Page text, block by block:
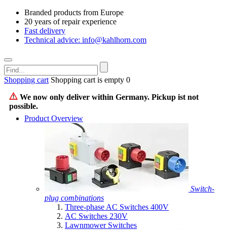
Branded products from Europe
20 years of repair experience
Fast delivery
Technical advice: info@kahlhorn.com
Shopping cart Shopping cart is empty 0
We now only deliver within Germany. Pickup ist not
possible.
Product Overview
Switch-
plug combinations
Three-phase AC Switches 400V
AC Switches 230V
Lawnmower Switches